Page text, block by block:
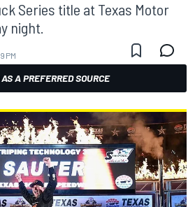
Series title at Texas Motor
night.
PM
A PREFERRED SOURCE